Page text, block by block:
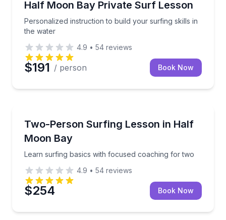
Half Moon Bay Private Surf Lesson
Personalized instruction to build your surfing skills in
the water
Personalized instruction to build your surfing skills
4.9 • 54 reviews
$191 / person Book Now
Two-Person Surfing Lesson in Half
Moon Bay
Learn surfing basics with focused coaching for two
Learn surfing basics with focused coaching for two
4.9 • 54 reviews
$254 Book Now